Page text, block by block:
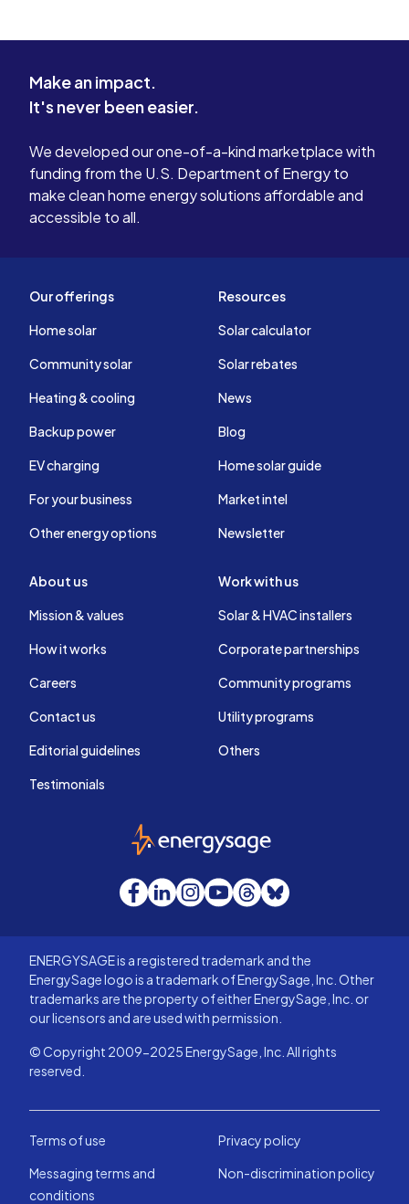
Make an impact.
It's never been easier.
We developed our one-of-a-kind marketplace with
funding from the U.S. Department of Energy to
make clean home energy solutions affordable and
accessible to all.
Our offerings
Home solar
Community solar
Heating & cooling
Backup power
EV charging
For your business
Other energy options
Resources
Solar calculator
Solar rebates
News
Blog
Home solar guide
Market intel
Newsletter
About us
Mission & values
How it works
Careers
Contact us
Editorial guidelines
Testimonials
Work with us
Solar & HVAC installers
Corporate partnerships
Community programs
Utility programs
Others
EnergySage
Facebook
LinkedInInstagram
YouTube
Threads
Bluesky
ENERGYSAGE is a registered trademark and the
EnergySage logo is a trademark of EnergySage, Inc. Other
trademarks are the property of either EnergySage, Inc. or
our licensors and are used with permission.
© Copyright 2009-2025 EnergySage, Inc. All rights
reserved.
Terms of use
Privacy policy
Messaging terms and
conditions
Non-discrimination policy